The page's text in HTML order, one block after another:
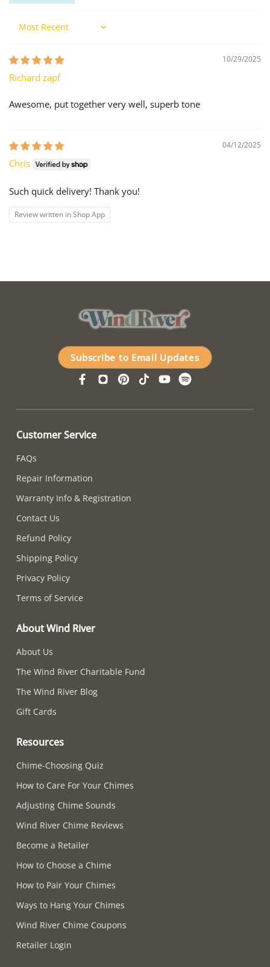
Sort by
10/29/2025
Richard zapf
Awesome, put together very well, superb tone
04/12/2025
Chris
Such quick delivery! Thank you!
Review written in Shop App
Subscribe to Email Updates
Customer Service
FAQs
Repair Information
Warranty Info & Registration
Contact Us
Refund Policy
Shipping Policy
Privacy Policy
Terms of Service
About Wind River
About Us
The Wind River Charitable Fund
The Wind River Blog
Gift Cards
Resources
Chime-Choosing Quiz
How to Care For Your Chimes
Adjusting Chime Sounds
Wind River Chime Reviews
Become a Retailer
How to Choose a Chime
How to Pair Your Chimes
Ways to Hang Your Chimes
Wind River Chime Coupons
Retailer Login